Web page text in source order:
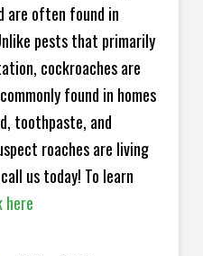
are often found in
pests that primarily
cockroaches are
found in homes
toothpaste, and
roaches are living
us today! To learn
here